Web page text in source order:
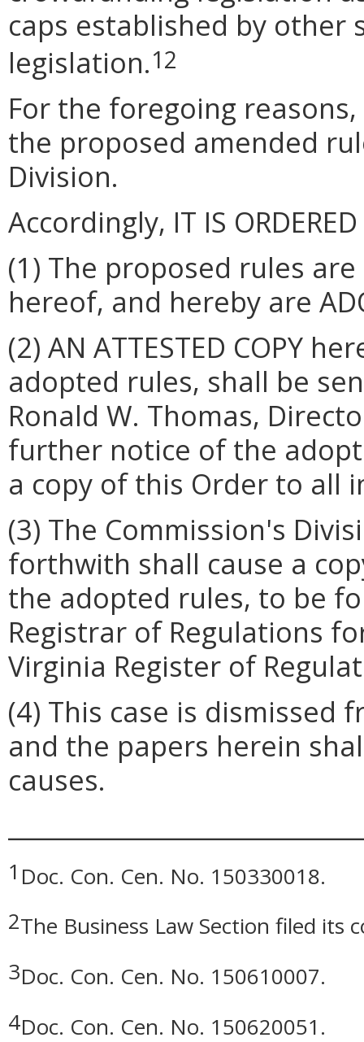
caps established by
legislation.12
For the foregoing
the proposed amended
Division.
Accordingly, IT IS
(1) The proposed rules
hereof, and hereby are
(2) AN ATTESTED COPY
adopted rules, shall be
Ronald W. Thomas,
further notice of the
a copy of this Order to all
(3) The Commission's
forthwith shall cause a
the adopted rules, to be
Registrar of Regulations
Virginia Register of
(4) This case is dismissed
and the papers herein
causes.
1 Doc. Con. Cen. No. 150330018.
2The Business Law Section filed
3Doc. Con. Cen. No. 150610007.
4Doc. Con. Cen. No. 150620051.